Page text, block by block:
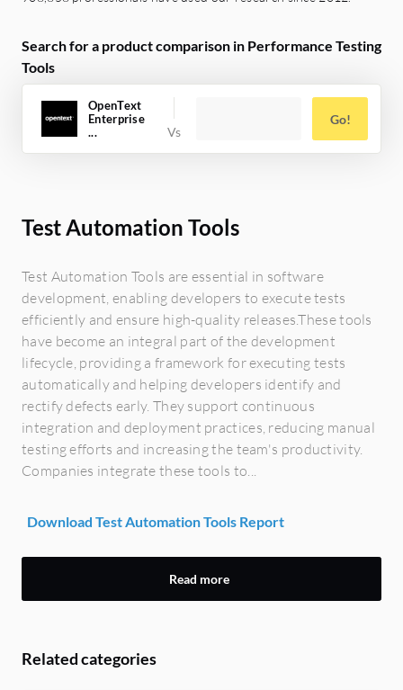
Search for a product comparison in Performance Testing
Tools
OpenText
Enterprise
...
Go!
Test Automation Tools
Test Automation Tools are essential in software
development, enabling developers to execute tests
efficiently and ensure high-quality releases.These tools
have become an integral part of the development
lifecycle, providing a framework for executing tests
automatically and helping developers identify and
rectify defects early. They support continuous
integration and deployment practices, reducing manual
testing efforts and increasing the team's productivity.
Companies integrate these tools to...
Download Test Automation Tools Report
Read more
Related categories